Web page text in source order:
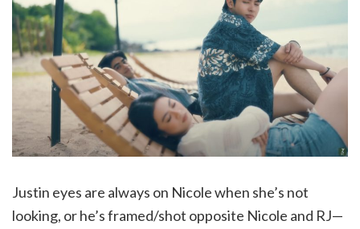
Justin eyes are always on Nicole when she’s not
looking, or he’s framed/shot opposite Nicole and RJ—